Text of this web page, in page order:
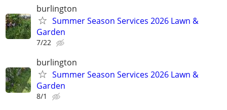
burlington
Summer Season Services 2026 Lawn &
Garden
7/22
burlington
Summer Season Services 2026 Lawn &
Garden
8/1